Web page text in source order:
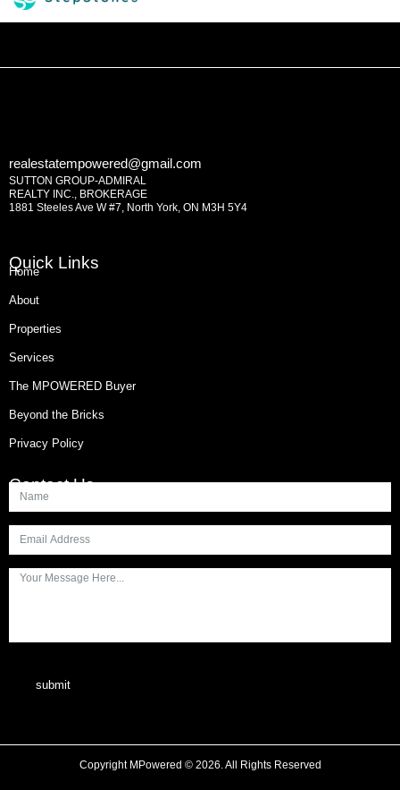
realestatempowered@gmail.com
SUTTON GROUP-ADMIRAL
REALTY INC., BROKERAGE
1881 Steeles Ave W #7, North York, ON M3H 5Y4
Quick Links
Home
About
Properties
Services
The MPOWERED Buyer
Beyond the Bricks
Privacy Policy
Contact Us
submit
Copyright MPowered © 2026. All Rights Reserved